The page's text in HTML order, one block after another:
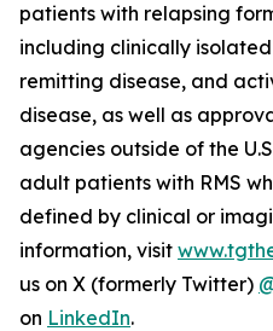
patients with relapsing
including clinically
remitting disease, and
disease, as well as
agencies outside of the
adult patients with RMS
defined by clinical or
information, visit
us on X (formerly Twitter)
on LinkedIn.